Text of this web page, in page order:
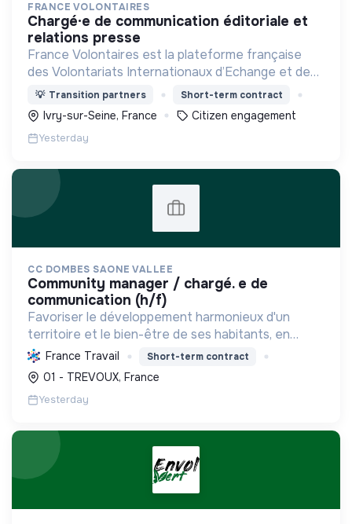
FRANCE VOLONTAIRES
chargé·e de communication éditoriale et
relations presse
France Volontaires est la plateforme française
des Volontariats Internationaux d’Echange et de
Solidarité.
💡 Transition partners Short-term contract
Ivry-sur-Seine, France Citizen engagement
Yesterday
CC DOMBES SAONE VALLEE
community manager / chargé. e de
communication (h/f)
Favoriser le développement harmonieux d'un
territoire et le bien-être de ses habitants, en
mutualisant les moyens et en conduisant des
projets pour l'avenir, incluant la transition
écologique et socia...
France Travail Short-term contract
01 - TREVOUX, France
Yesterday